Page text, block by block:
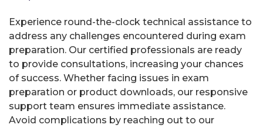
Experience round-the-clock technical assistance to
address any challenges encountered during exam
preparation. Our certified professionals are ready
to provide consultations, increasing your chances
of success. Whether facing issues in exam
preparation or product downloads, our responsive
support team ensures immediate assistance.
Avoid complications by reaching out to our